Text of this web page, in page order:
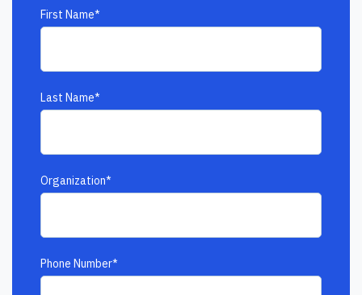
First Name*
Last Name*
Organization*
Phone Number*